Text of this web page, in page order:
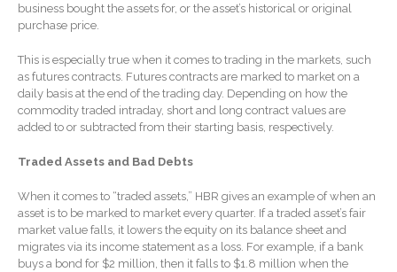
Midyear: What You Need to
Understanding the Exchange
Ratio
Ready to Set Your Q4 Financial
Goals?
Extending Daylight Hours,
Protecting Cultural Livelihoods
and Making Local Banking
Easier
business bought the assets for, or the asset’s historical or original
purchase price.
This is especially true when it comes to trading in the markets, such
as futures contracts. Futures contracts are marked to market on a
daily basis at the end of the trading day. Depending on how the
commodity traded intraday, short and long contract values are
added to or subtracted from their starting basis, respectively.
Traded Assets and Bad Debts
When it comes to “traded assets,” HBR gives an example of when an
asset is to be marked to market every quarter. If a traded asset’s fair
market value falls, it lowers the equity on its balance sheet and
migrates via its income statement as a loss. For example, if a bank
buys a bond for $2 million, then it falls to $1.8 million when the